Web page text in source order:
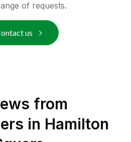
of requests.
us
from
in Hamilton